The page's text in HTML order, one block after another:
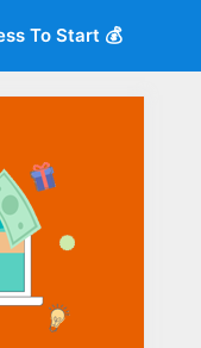
To Start 💰